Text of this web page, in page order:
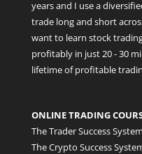
years and I use a
trade long and short
want to learn stock
profitably in just 20 - 30
lifetime of profitable
ONLINE TRADING
The Trader Success System
The Crypto Success